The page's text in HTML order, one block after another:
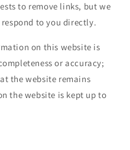
to remove links, but we
to you directly.
on this website is
or accuracy;
the website remains
the website is kept up to